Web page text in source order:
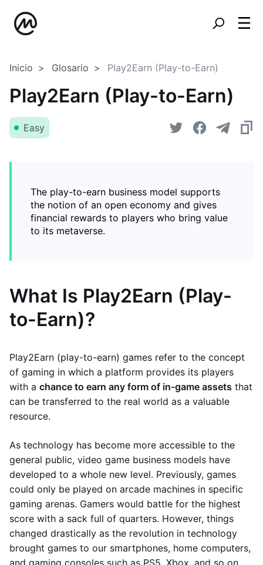
Inicio Glosario Play2Earn (Play-to-Earn)
Play2Earn (Play-to-Earn)
Easy
The play-to-earn business model supports
the notion of an open economy and gives
financial rewards to players who bring value
to its metaverse.
What Is Play2Earn (Play-
to-Earn)?
Play2Earn (play-to-earn) games refer to the concept
of gaming in which a platform provides its players
with a chance to earn any form of in-game assets that
can be transferred to the real world as a valuable
resource.
As technology has become more accessible to the
general public, video game business models have
developed to a whole new level. Previously, games
could only be played on arcade machines in specific
gaming arenas. Gamers would battle for the highest
score with a sack full of quarters. However, things
changed drastically as the revolution in technology
brought games to our smartphones, home computers,
and gaming consoles such as PS5, Xbox, and so on.